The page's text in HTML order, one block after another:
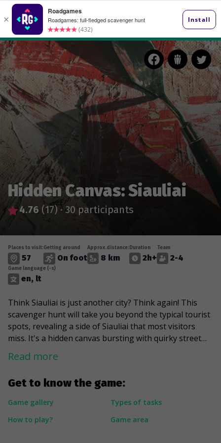
Hidden Canvas: Siauliai
4.76 (17) · 30 participants
Get to know the game:
Game gallery
Types of tasks
How to play?
Game area
Places to visit:
57
Getting around
On foot
Approx.distance:
8 km
Duration
2h+
Team
2-4
Game language (-s)
en, lt
Think Siauliai is just another city? Think again! This
scavenger hunt will take you beyond the typical tourist
spots, revealing a side of Siauliai that most visitors
miss. It's a hidden canvas bursting with quirky street
art and sculptures waiting to be discovered. During the
game, you will peer into hidden courtyards and marvel
that will reminisce about Athens, mainly because of a
Greek-inspired statue aiming for the clouds lying there.
And the best part? You will explore secret spots and
even a tunnel to dive deep into a side of Siauliai rarely
Read more